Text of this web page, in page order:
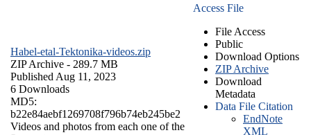
Habel-etal-Tektonika-videos.zip
ZIP Archive - 289.7 MB
Published Aug 11, 2023
6 Downloads
MD5:
b22e84aebf1269708f796b74eb245be2
Videos and photos from each one of the
Access File
File Access
Public
Download Options
ZIP Archive
Download
Metadata
Data File Citation
EndNote
XML